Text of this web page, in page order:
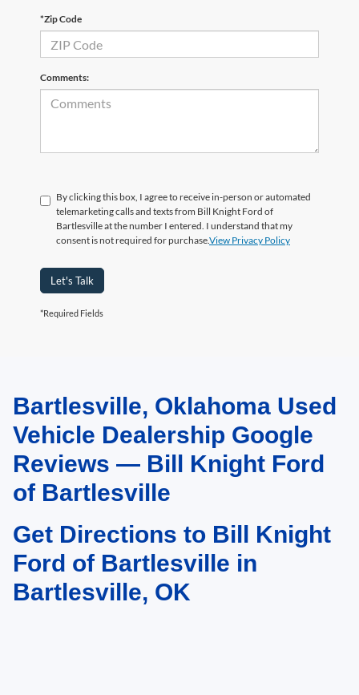
*Zip Code
Comments:
By clicking this box, I agree to receive in-person or automated
telemarketing calls and texts from Bill Knight Ford of
Bartlesville at the number I entered. I understand that my
consent is not required for purchase.View Privacy Policy
Let's Talk
*Required Fields
May not represent actual vehicle. (Options, colors, trim and body style may
vary). Estimated MPG is based on EPA estimate. See dealer for details.
Bartlesville, Oklahoma Used
Vehicle Dealership Google
Reviews — Bill Knight Ford
of Bartlesville
Get Directions to Bill Knight
Ford of Bartlesville in
Bartlesville, OK